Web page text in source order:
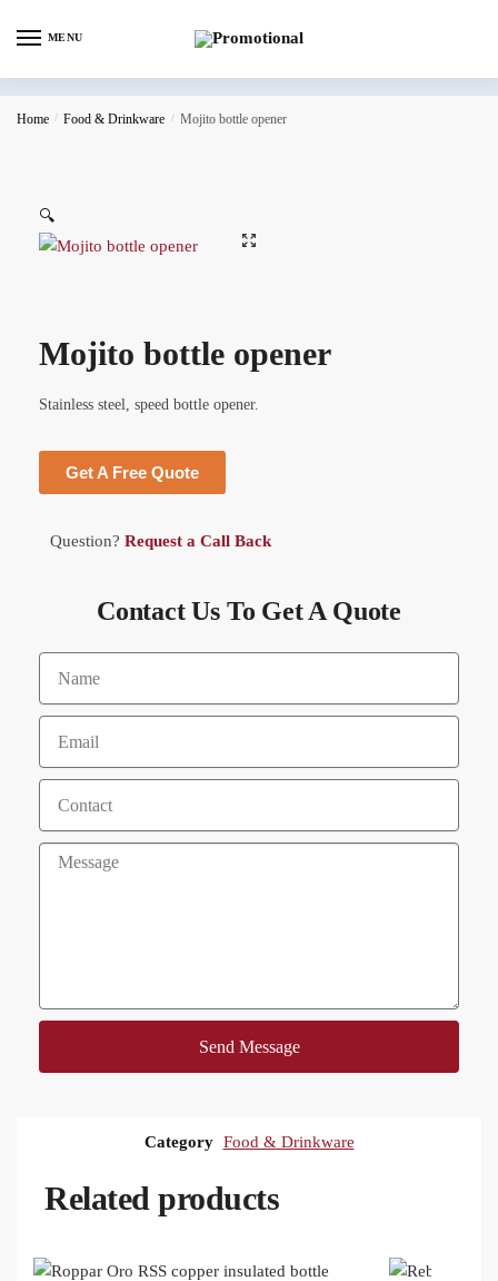
MENU
Home / Food & Drinkware / Mojito bottle opener
🔍
Mojito bottle opener
Stainless steel, speed bottle opener.
Get A Free Quote
Question? Request a Call Back
Contact Us To Get A Quote
Send Message
Category Food & Drinkware
Related products